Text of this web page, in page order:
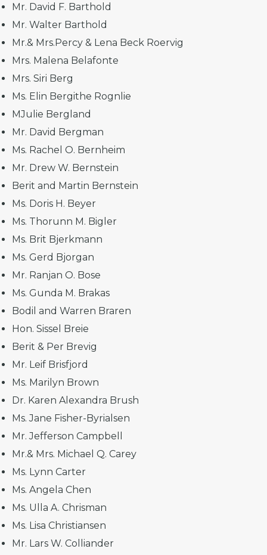
Mr. David F. Barthold
Mr. Walter Barthold
Mr.& Mrs.Percy & Lena Beck Roervig
Mrs. Malena Belafonte
Mrs. Siri Berg
Ms. Elin Bergithe Rognlie
MJulie Bergland
Mr. David Bergman
Ms. Rachel O. Bernheim
Mr. Drew W. Bernstein
Berit and Martin Bernstein
Ms. Doris H. Beyer
Ms. Thorunn M. Bigler
Ms. Brit Bjerkmann
Ms. Gerd Bjorgan
Mr. Ranjan O. Bose
Ms. Gunda M. Brakas
Bodil and Warren Braren
Hon. Sissel Breie
Berit & Per Brevig
Mr. Leif Brisfjord
Ms. Marilyn Brown
Dr. Karen Alexandra Brush
Ms. Jane Fisher-Byrialsen
Mr. Jefferson Campbell
Mr.& Mrs. Michael Q. Carey
Ms. Lynn Carter
Ms. Angela Chen
Ms. Ulla A. Chrisman
Ms. Lisa Christiansen
Mr. Lars W. Colliander